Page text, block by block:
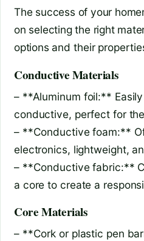
The success of your
on selecting the right
options and their
Conductive Materials
– **Aluminum foil:**
conductive, perfect for
– **Conductive foam:**
electronics, lightweight,
– **Conductive fabric:**
a core to create a
Core Materials
– **Cork or plastic pen